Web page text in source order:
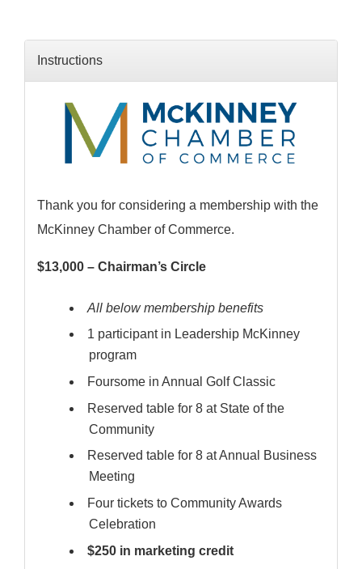
Instructions
Thank you for considering a membership with the
McKinney Chamber of Commerce.
$13,000 – Chairman’s Circle
All below membership benefits
1 participant in Leadership McKinney
program
Foursome in Annual Golf Classic
Reserved table for 8 at State of the
Community
Reserved table for 8 at Annual Business
Meeting
Four tickets to Community Awards
Celebration
$250 in marketing credit